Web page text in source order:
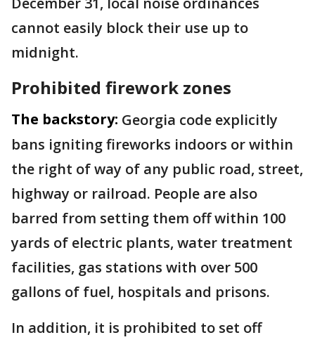
cannot easily block their use up to
midnight.
Prohibited firework zones
The backstory: Georgia code explicitly
bans igniting fireworks indoors or within
the right of way of any public road, street,
highway or railroad. People are also
barred from setting them off within 100
yards of electric plants, water treatment
facilities, gas stations with over 500
gallons of fuel, hospitals and prisons.
In addition, it is prohibited to set off